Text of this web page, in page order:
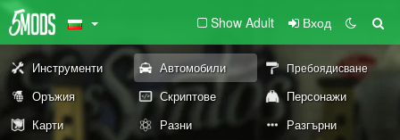
Show Adult Вход
Инструменти Автомобили Пребоядисване
Оръжия Скриптове
Персонажи
Карти
Разни Разгърни